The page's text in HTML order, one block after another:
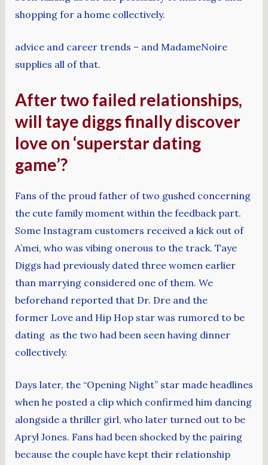
shopping for a home collectively.
advice and career trends – and MadameNoire
supplies all of that.
After two failed relationships,
will taye diggs finally discover
love on ‘superstar dating
game’?
Fans of the proud father of two gushed concerning
the cute family moment within the feedback part.
Some Instagram customers received a kick out of
A’mei, who was vibing onerous to the track. Taye
Diggs had previously dated three women earlier
than marrying considered one of them. We
beforehand reported that Dr. Dre and the
former Love and Hip Hop star was rumored to be
dating as the two had been seen having dinner
collectively.
Days later, the “Opening Night” star made headlines
when he posted a clip which confirmed him dancing
alongside a thriller girl, who later turned out to be
Apryl Jones. Fans had been shocked by the pairing
because the couple have kept their relationship